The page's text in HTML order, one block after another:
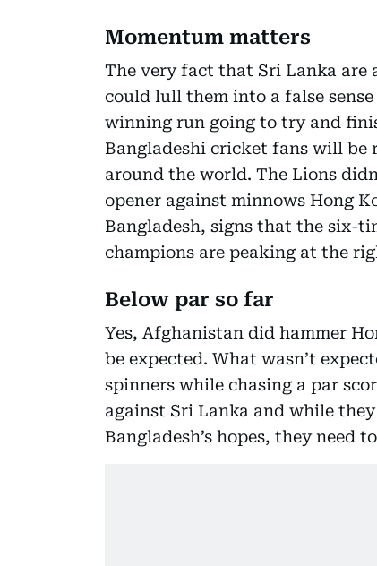
Momentum matters
The very fact that Sri Lanka are
could lull them into a false
winning run going to try and
Bangladeshi cricket fans will
around the world. The Lions
opener against minnows Hong
Bangladesh, signs that the six-
champions are peaking at the
Below par so far
Yes, Afghanistan did hammer
be expected. What wasn’t
spinners while chasing a par
against Sri Lanka and while
Bangladesh’s hopes, they